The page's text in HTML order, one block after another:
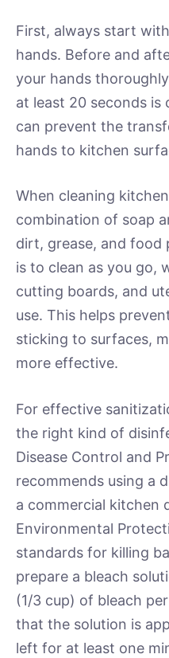
First, always start
hands. Before and
your hands
at least 20 seconds is
can prevent the
hands to kitchen
When cleaning
combination of soap
dirt, grease, and food
is to clean as you go,
cutting boards, and
use. This helps
sticking to surfaces,
more effective.
For effective
the right kind of
Disease Control and
recommends using a
a commercial kitchen
Environmental
standards for killing
prepare a bleach
(1/3 cup) of bleach
that the solution is
left for at least one